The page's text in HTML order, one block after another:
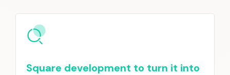
Square development to turn it into